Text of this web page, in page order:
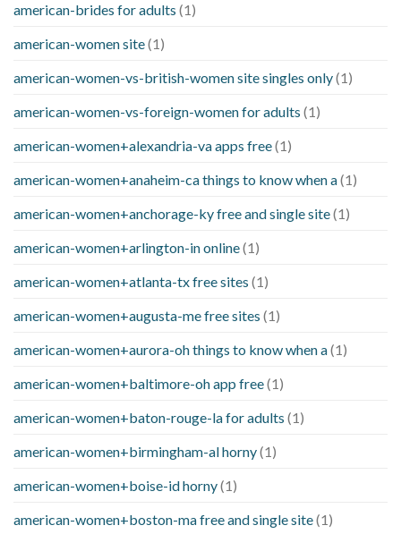
american-brides for adults (1)
american-women site(1)
american-women-vs-british-women site singles only(1)
american-women-vs-foreign-women for adults (1)
american-women+alexandria-va apps free(1)
american-women+anaheim-ca things to know when a(1)
american-women+anchorage-ky free and single site(1)
american-women+arlington-in online(1)
american-women+atlanta-tx free sites (1)
american-women+augusta-me free sites (1)
american-women+aurora-oh things to know when a(1)
american-women+baltimore-oh app free(1)
american-women+baton-rouge-la for adults (1)
american-women+birmingham-al horny(1)
american-women+boise-id horny(1)
american-women+boston-ma free and single site(1)